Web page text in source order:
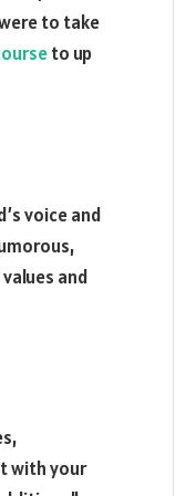
to take
to up
voice and
and
with your